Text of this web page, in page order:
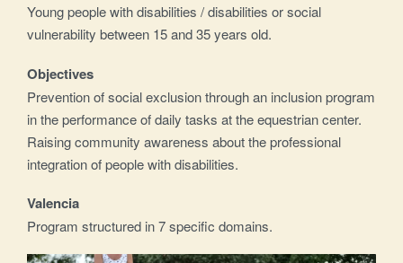
Young people with disabilities / disabilities or social
vulnerability between 15 and 35 years old.
Objectives
Prevention of social exclusion through an inclusion program
in the performance of daily tasks at the equestrian center.
Raising community awareness about the professional
integration of people with disabilities.
Valencia
Program structured in 7 specific domains.